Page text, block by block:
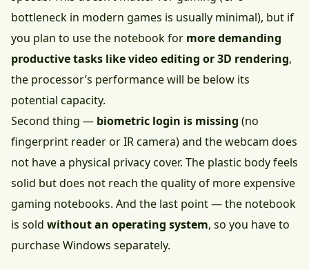
bottleneck in modern games is usually minimal), but if
you plan to use the notebook for more demanding
productive tasks like video editing or 3D rendering,
the processor’s performance will be below its
potential capacity.
Second thing — biometric login is missing (no
fingerprint reader or IR camera) and the webcam does
not have a physical privacy cover. The plastic body feels
solid but does not reach the quality of more expensive
gaming notebooks. And the last point — the notebook
is sold without an operating system, so you have to
purchase Windows separately.